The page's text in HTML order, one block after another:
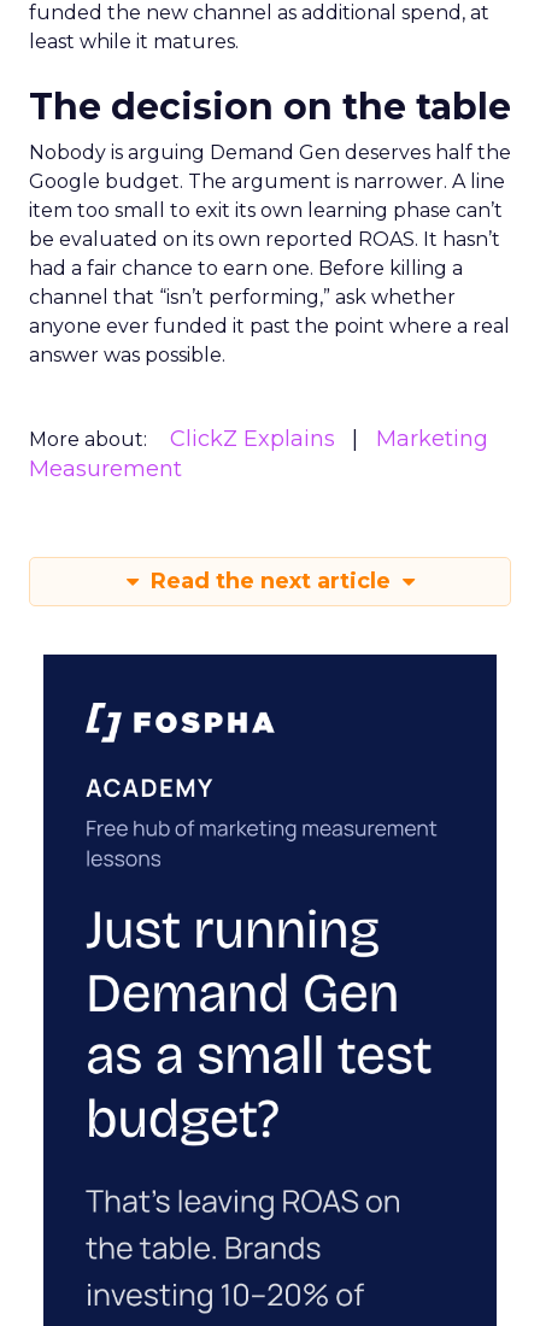
funded the new channel as additional spend, at
least while it matures.
The decision on the table
Nobody is arguing Demand Gen deserves half the
Google budget. The argument is narrower. A line
item too small to exit its own learning phase can’t
be evaluated on its own reported ROAS. It hasn’t
had a fair chance to earn one. Before killing a
channel that “isn’t performing,” ask whether
anyone ever funded it past the point where a real
answer was possible.
More about: ClickZ Explains
Marketing
Measurement
Read the next article